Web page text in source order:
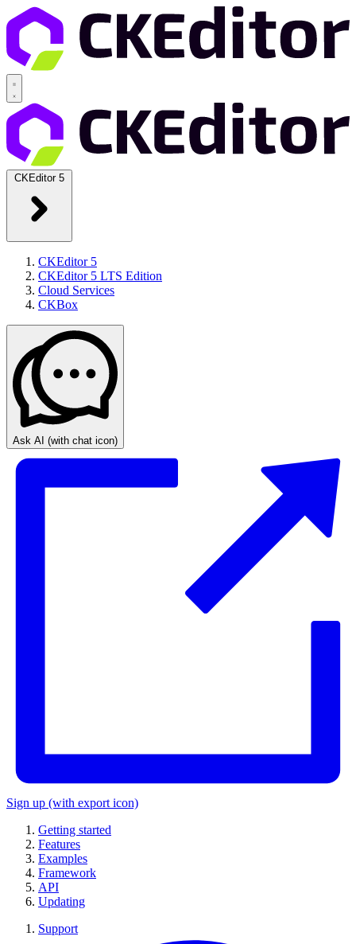
CKEditor 5
CKEditor 5
CKEditor 5 LTS Edition
Cloud Services
CKBox
Ask AI (with chat icon)
Sign up (with export icon)
Getting started
Features
Examples
Framework
API
Updating
Support